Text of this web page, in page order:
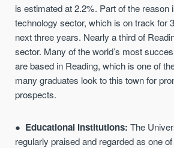
is estimated at 2.2%. Part of the reason
technology sector, which is on track for
next three years. Nearly a third of
sector. Many of the world’s most
are based in Reading, which is one of
many graduates look to this town for
prospects.
Educational institutions:The
regularly praised and regarded as one